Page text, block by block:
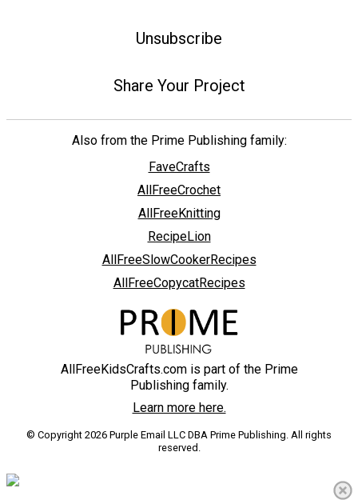
Unsubscribe
Share Your Project
Also from the Prime Publishing family:
FaveCrafts
AllFreeCrochet
AllFreeKnitting
RecipeLion
AllFreeSlowCookerRecipes
AllFreeCopycatRecipes
AllFreeKidsCrafts.com is part of the Prime
Publishing family.
Learn more here.
© Copyright 2026 Purple Email LLC DBA Prime Publishing. All rights
reserved.